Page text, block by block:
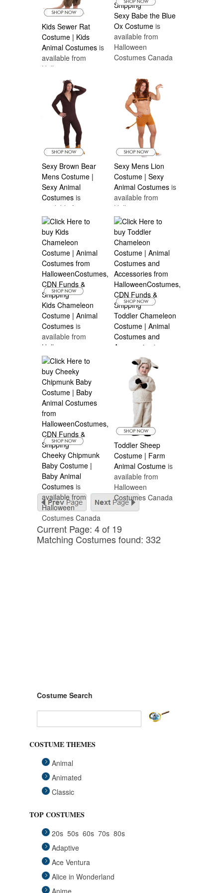
Kids Sewer Rat
Costume | Kids
Animal Costumes is
available from
Halloween
Costumes Canada
Sexy Babe the Blue
Ox Costume is
available from
Halloween
Costumes Canada
Sexy Brown Bear
Mens Costume |
Sexy Animal
Costumes is
available from
Halloween
Costumes Canada
Sexy Mens Lion
Costume | Sexy
Animal Costumes is
available from
Halloween
Costumes Canada
Kids Chameleon
Costume | Animal
Costumes is
available from
Halloween
Costumes Canada
Toddler Chameleon
Costume | Animal
Costumes and
Accessories
is
available from
Halloween
Costumes Canada
Cheeky Chipmunk
Baby Costume |
Baby Animal
Costumes is
available from
Halloween
Costumes Canada
Toddler Sheep
Costume | Farm
Animal Costume is
available from
Halloween
Costumes Canada
Current Page: 4 of 19
Matching Costumes found: 332
Costume Search
COSTUME THEMES
Animal
Animated
Classic
Group
Historical
Horror Gothic
Mascots
TOP COSTUMES
20s 50s 60s 70s 80s
Adaptive
Ace Ventura
Alice in Wonderland
Anime